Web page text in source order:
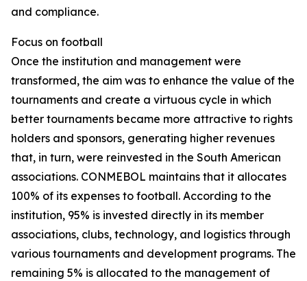
and compliance.
Focus on football
Once the institution and management were
transformed, the aim was to enhance the value of the
tournaments and create a virtuous cycle in which
better tournaments became more attractive to rights
holders and sponsors, generating higher revenues
that, in turn, were reinvested in the South American
associations. CONMEBOL maintains that it allocates
100% of its expenses to football. According to the
institution, 95% is invested directly in its member
associations, clubs, technology, and logistics through
various tournaments and development programs. The
remaining 5% is allocated to the management of